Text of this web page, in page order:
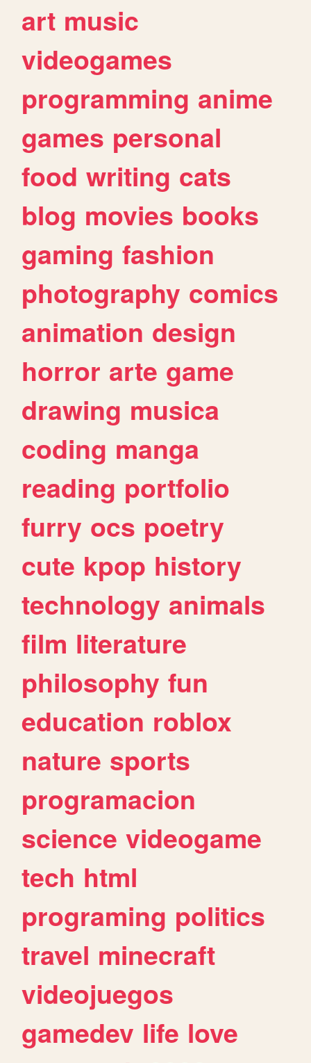
art music
videogames
programming anime
games personal
food writing cats
blog movies books
gaming fashion
photography comics
animation design
horror arte game
drawing musica
coding manga
reading portfolio
furry ocs poetry
cute kpop history
technology animals
film literature
philosophy fun
education roblox
nature sports
programacion
science videogame
tech html
programing politics
travel minecraft
videojuegos
gamedev life love